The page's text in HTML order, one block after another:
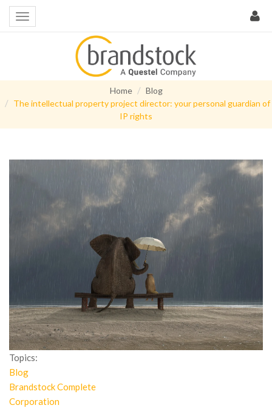
Home
Blog
The intellectual property project director: your personal guardian of
IP rights
Topics:
Blog
Brandstock Complete
Corporation